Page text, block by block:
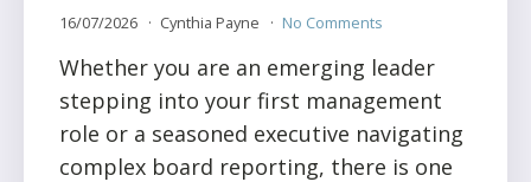
16/07/2026 Cynthia Payne No Comments
Whether you are an emerging leader
stepping into your first management
role or a seasoned executive navigating
complex board reporting, there is one